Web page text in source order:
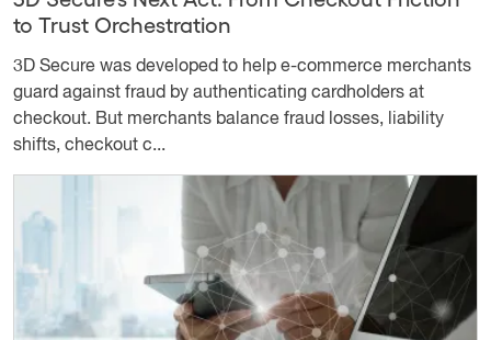
to Trust Orchestration
3D Secure was developed to help e-commerce merchants
guard against fraud by authenticating cardholders at
checkout. But merchants balance fraud losses, liability
shifts, checkout c...